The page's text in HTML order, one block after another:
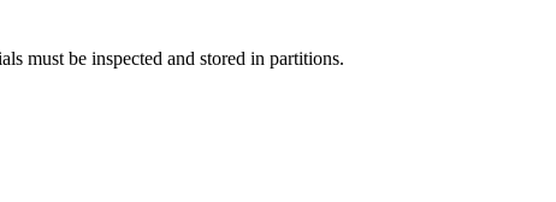
must be inspected and stored in partitions.